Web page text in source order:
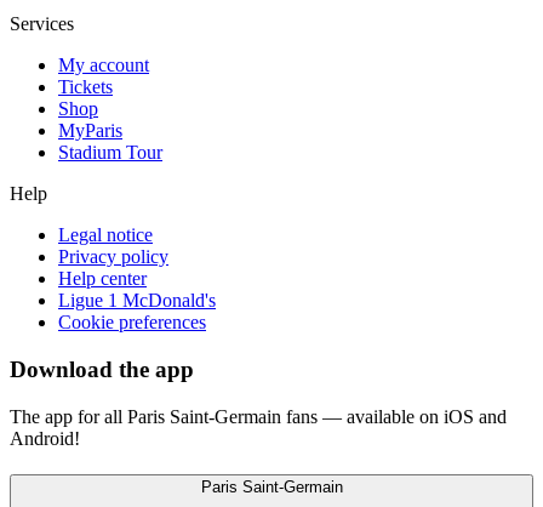
Services
My account
Tickets
Shop
MyParis
Stadium Tour
Help
Legal notice
Privacy policy
Help center
Ligue 1 McDonald's
Cookie preferences
Download the app
The app for all Paris Saint-Germain fans — available on iOS and
Android!
Paris Saint-Germain